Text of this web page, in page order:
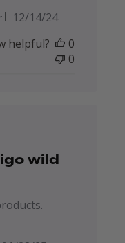
Published
12/14/24
helpful?
0
0
wild